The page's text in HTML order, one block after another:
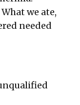
What we ate,
needed